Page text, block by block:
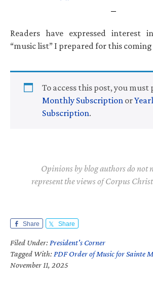
Readers have expressed interest
“music list” I prepared for this coming
To access this post, you must
Monthly Subscription or
Subscription.
Opinions by blog authors do not
represent the views of Corpus
Share Share
Filed Under: President's Corner
Tagged With: PDF Order of Music for Sainte
November 11, 2025